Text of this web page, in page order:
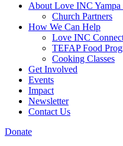
About Love INC Yampa
Church Partners
How We Can Help
Love INC
TEFAP Food
Cooking Classes
Get Involved
Events
Impact
Newsletter
Contact Us
Donate